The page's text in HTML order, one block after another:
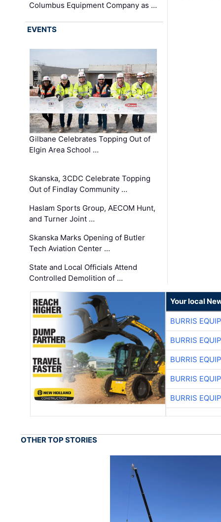
Columbus Equipment Company as …
EVENTS
Gilbane Celebrates Topping Out of
Elgin Area School …
Skanska, 3CDC Celebrate Topping
Out of Findlay Community …
Haslam Sports Group, AECOM Hunt,
and Turner Joint …
Skanska Marks Opening of Butler
Tech Aviation Center …
State and Local Officials Attend
Controlled Demolition of …
Your local
BURRIS
BURRIS
BURRIS
BURRIS
BURRIS
OTHER TOP STORIES